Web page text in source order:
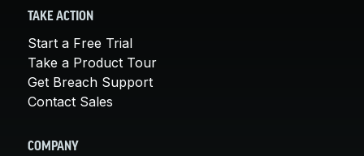
TAKE ACTION
Start a Free Trial
Take a Product Tour
Get Breach Support
Contact Sales
COMPANY